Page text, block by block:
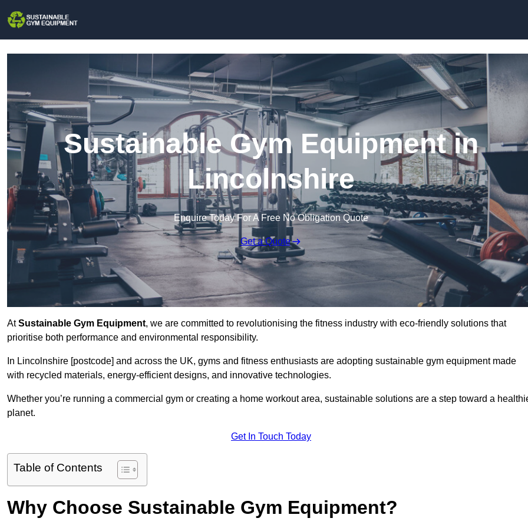
Sustainable Gym Equipment in
Lincolnshire
Enquire Today For A Free No Obligation Quote
Get a Quote
AtSustainable Gym Equipment, we are committed to revolutionising the fitness industry with eco-friendly solutions that
prioritise both performance and environmental responsibility.
In Lincolnshire [postcode] and across the UK, gyms and fitness enthusiasts are adopting sustainable gym equipment made
with recycled materials, energy-efficient designs, and innovative technologies.
Whether you’re running a commercial gym or creating a home workout area, sustainable solutions are a step toward a
planet.
Get In Touch Today
Table of Contents
Why Choose Sustainable Gym Equipment?